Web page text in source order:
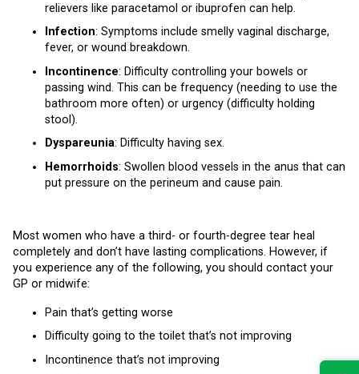
relievers like paracetamol or ibuprofen can help.
Infection: Symptoms include smelly vaginal discharge,
fever, or wound breakdown.
Incontinence: Difficulty controlling your bowels or
passing wind. This can be frequency (needing to use the
bathroom more often) or urgency (difficulty holding
stool).
Dyspareunia: Difficulty having sex.
Hemorrhoids: Swollen blood vessels in the anus that can
put pressure on the perineum and cause pain.
Most women who have a third- or fourth-degree tear heal
completely and don’t have lasting complications. However, if
you experience any of the following, you should contact your
GP or midwife:
Pain that’s getting worse
Difficulty going to the toilet that’s not improving
Incontinence that’s not improving